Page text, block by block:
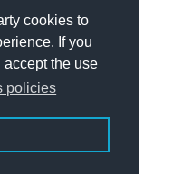
cookies to
If you
the use
policies
by: